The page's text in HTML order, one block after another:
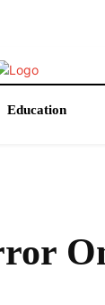
Education